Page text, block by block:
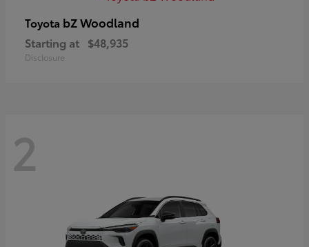
Toyota bZ Woodland
Starting at $48,935
Disclosure
2